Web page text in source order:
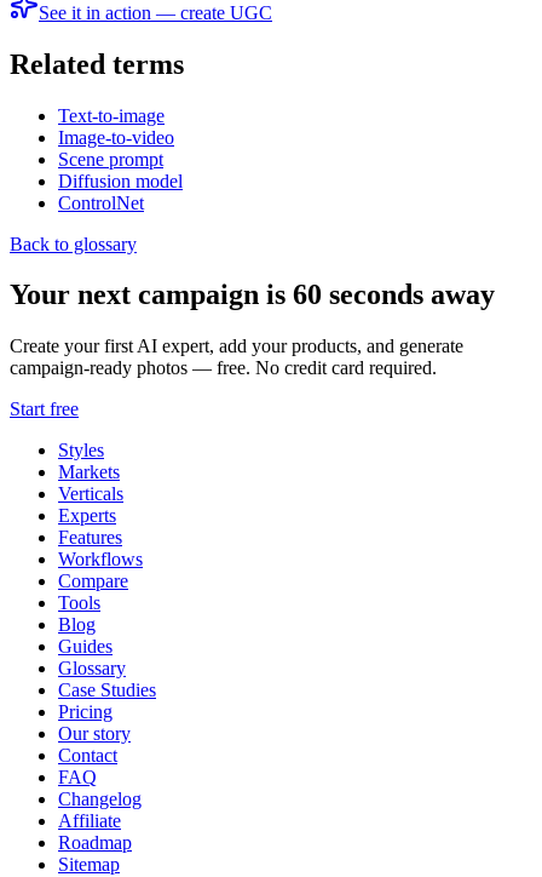
See it in action — create UGC
Related terms
Text-to-image
Image-to-video
Scene prompt
Diffusion model
ControlNet
Back to glossary
Your next campaign is 60 seconds away
Create your first AI expert, add your products, and generate
campaign-ready photos — free. No credit card required.
Start free
Styles
Markets
Verticals
Experts
Features
Workflows
Compare
Tools
Blog
Guides
Glossary
Case Studies
Pricing
Our story
Contact
FAQ
Changelog
Affiliate
Roadmap
Sitemap